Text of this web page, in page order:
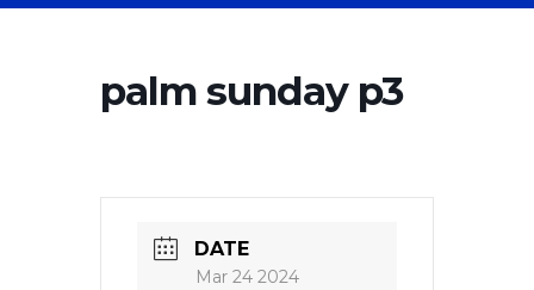
palm sunday p3
DATE
Mar 24 2024